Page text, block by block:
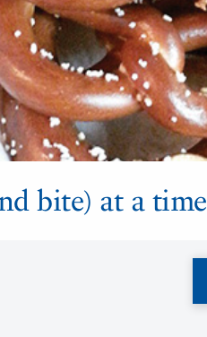
bite) at a time